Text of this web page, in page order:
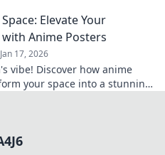
Elevate Your
Anime Posters
Jan 17, 2026
vibe! Discover how anime
your space into a stunning